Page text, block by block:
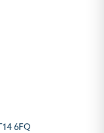
6FQ